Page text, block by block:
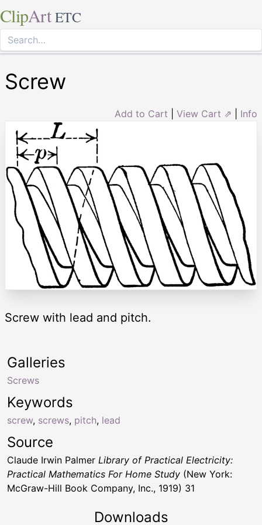
ClipArt ETC
Screw
Add to Cart View Cart ⇗ Info
Screw with lead and pitch.
Keywords
screw, screws, pitch, lead
Galleries
Screws
Source
Claude Irwin Palmer Library of Practical Electricity:
Practical Mathematics For Home Study (New York:
McGraw-Hill Book Company, Inc., 1919) 31
Downloads